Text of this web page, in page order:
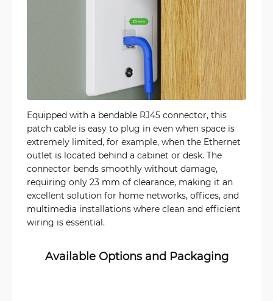
Equipped with a bendable RJ45 connector, this
patch cable is easy to plug in even when space is
extremely limited, for example, when the Ethernet
outlet is located behind a cabinet or desk. The
connector bends smoothly without damage,
requiring only 23 mm of clearance, making it an
excellent solution for home networks, offices, and
multimedia installations where clean and efficient
wiring is essential.
Available Options and Packaging